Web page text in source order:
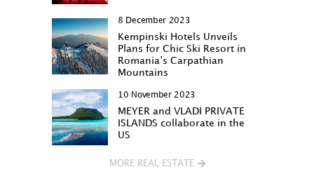
8 December 2023
Kempinski Hotels Unveils
Plans for Chic Ski Resort in
Romania’s Carpathian
Mountains
10 November 2023
MEYER and VLADI PRIVATE
ISLANDS collaborate in the
US
MORE REAL ESTATE